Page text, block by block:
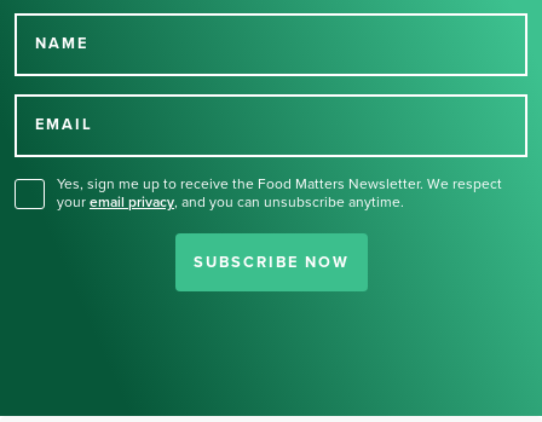
NAME
EMAIL
Yes, sign me up to receive the Food Matters Newsletter. We respect
your email privacy, and you can unsubscribe anytime.
SUBSCRIBE NOW
Thank you for signing up